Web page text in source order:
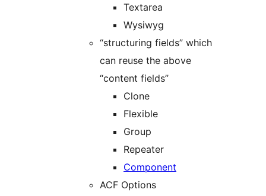
Textarea
Wysiwyg
“structuring fields” which
can reuse the above
“content fields”
Clone
Flexible
Group
Repeater
Component
ACF Options